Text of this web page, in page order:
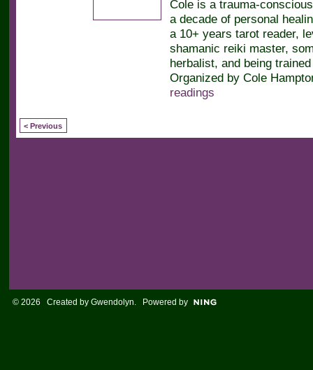
Cole is a trauma-
a decade of personal
a 10+ years tarot reader,
shamanic reiki master,
herbalist, and being
Organized by Cole
readings
< Previous
© 2026 Created by Gwendolyn. Powered by